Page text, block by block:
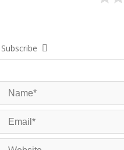
Subscribe